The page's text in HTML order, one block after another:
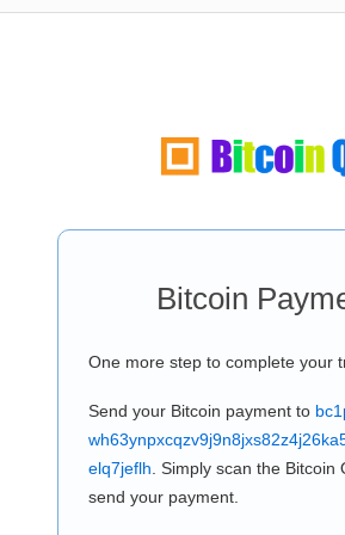
Bitcoin
One more step to complete your
Send your Bitcoin payment to
elq7jeflh . Simply scan the Bitcoin
send your payment.